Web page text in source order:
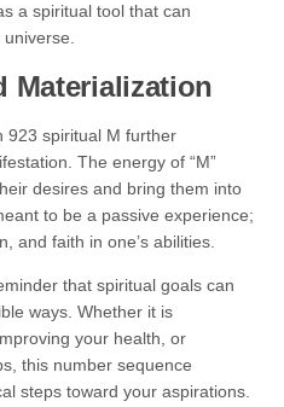
a spiritual tool that can
Materialization
923 spiritual M further
The energy of “M”
desires and bring them into
to be a passive experience;
and faith in one’s abilities.
that spiritual goals can
ways. Whether it is
your health, or
this number sequence
steps toward your aspirations.